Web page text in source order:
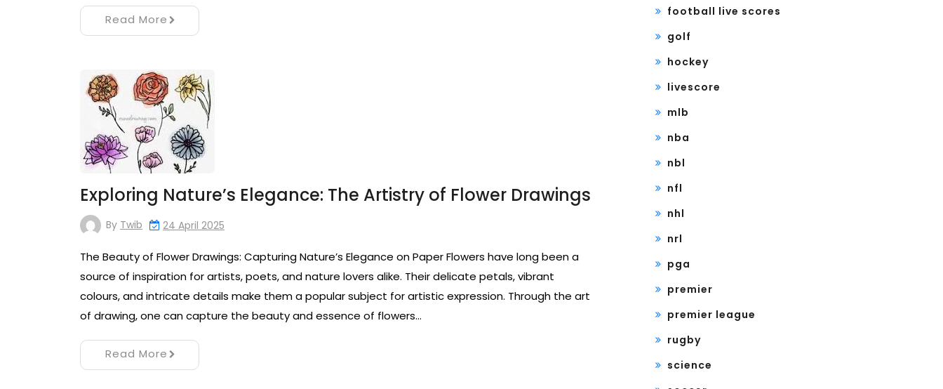
Read More
Exploring Nature’s Elegance: The Artistry of Flower Drawings
By Twib 24 April 2025
The Beauty of Flower Drawings: Capturing Nature’s Elegance on Paper Flowers have long been a
source of inspiration for artists, poets, and nature lovers alike. Their delicate petals, vibrant
colours, and intricate details make them a popular subject for artistic expression. Through the art
of drawing, one can capture the beauty and essence of flowers…
Read More
football live scores
golf
hockey
livescore
mlb
nba
nbl
nfl
nhl
nrl
pga
premier
premier league
rugby
science